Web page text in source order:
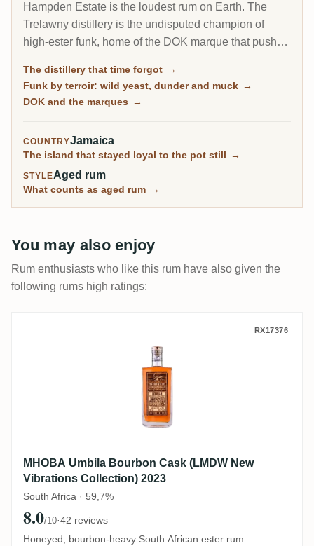
Hampden Estate is the loudest rum on Earth. The
Trelawny distillery is the undisputed champion of
high-ester funk, home of the DOK marque that pushes
rated distillery on RumX. Family-owned and batch-
only, it has barely changed in a century, fungus-
The distillery that time forgot →
Funk by terroir: wild yeast, dunder and muck →
DOK and the marques →
COUNTRYJamaica
The island that stayed loyal to the pot still →
STYLEAged rum
What counts as aged rum →
You may also enjoy
Rum enthusiasts who like this rum have also given the
following rums high ratings:
MHOBA Umbila Bourbon Cask (LMDW
RX17376
MHOBA Umbila Bourbon Cask (LMDW New
Vibrations Collection) 2023
South Africa · 59,7%
8.0/10·42 reviews
Honeyed, bourbon-heavy South African ester rum